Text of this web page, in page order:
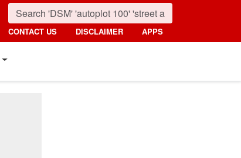
CONTACT US DISCLAIMER APPS